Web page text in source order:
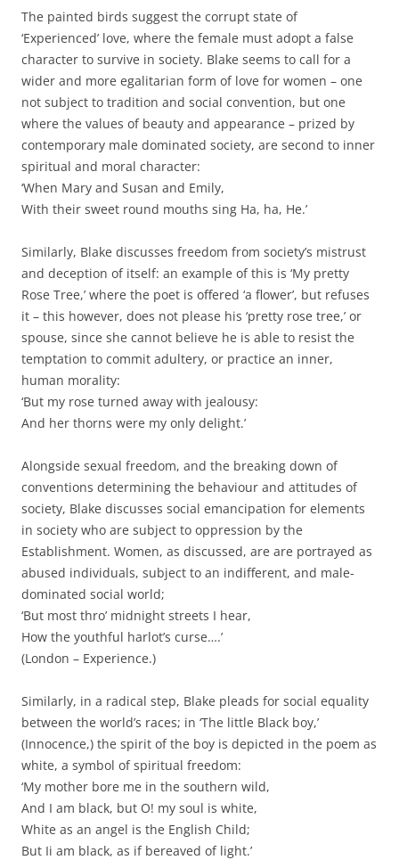
The painted birds suggest the corrupt state of
‘Experienced’ love, where the female must adopt a false
character to survive in society. Blake seems to call for a
wider and more egalitarian form of love for women – one
not subject to tradition and social convention, but one
where the values of beauty and appearance – prized by
contemporary male dominated society, are second to inner
spiritual and moral character:
‘When Mary and Susan and Emily,
With their sweet round mouths sing Ha, ha, He.’
Similarly, Blake discusses freedom from society’s mistrust
and deception of itself: an example of this is ‘My pretty
Rose Tree,’ where the poet is offered ‘a flower’, but refuses
it – this however, does not please his ‘pretty rose tree,’ or
spouse, since she cannot believe he is able to resist the
temptation to commit adultery, or practice an inner,
human morality:
‘But my rose turned away with jealousy:
And her thorns were my only delight.’
Alongside sexual freedom, and the breaking down of
conventions determining the behaviour and attitudes of
society, Blake discusses social emancipation for elements
in society who are subject to oppression by the
Establishment. Women, as discussed, are are portrayed as
abused individuals, subject to an indifferent, and male-
dominated social world;
‘But most thro’ midnight streets I hear,
How the youthful harlot’s curse….’
(London – Experience.)
Similarly, in a radical step, Blake pleads for social equality
between the world’s races; in ‘The little Black boy,’
(Innocence,) the spirit of the boy is depicted in the poem as
white, a symbol of spiritual freedom:
‘My mother bore me in the southern wild,
And I am black, but O! my soul is white,
White as an angel is the English Child;
But Ii am black, as if bereaved of light.’